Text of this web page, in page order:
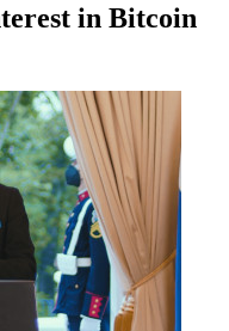
in Bitcoin